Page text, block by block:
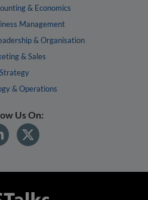
& Economics
Management
& Organisation
& Sales
Strategy
& Operations
Us On: